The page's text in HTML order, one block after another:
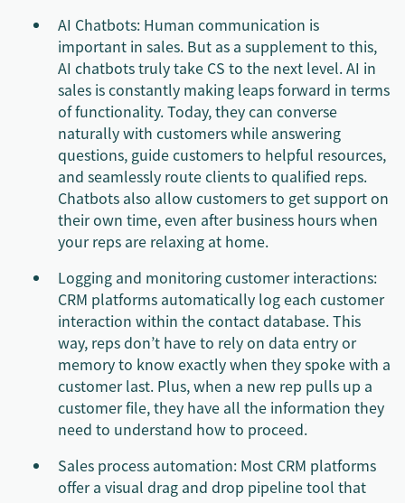
AI Chatbots: Human communication is
important in sales. But as a supplement to this,
AI chatbots truly take CS to the next level. AI in
sales is constantly making leaps forward in terms
of functionality. Today, they can converse
naturally with customers while answering
questions, guide customers to helpful resources,
and seamlessly route clients to qualified reps.
Chatbots also allow customers to get support on
their own time, even after business hours when
your reps are relaxing at home.
Logging and monitoring customer interactions:
CRM platforms automatically log each customer
interaction within the contact database. This
way, reps don’t have to rely on data entry or
memory to know exactly when they spoke with a
customer last. Plus, when a new rep pulls up a
customer file, they have all the information they
need to understand how to proceed.
Sales process automation: Most CRM platforms
offer a visual drag and drop pipeline tool that